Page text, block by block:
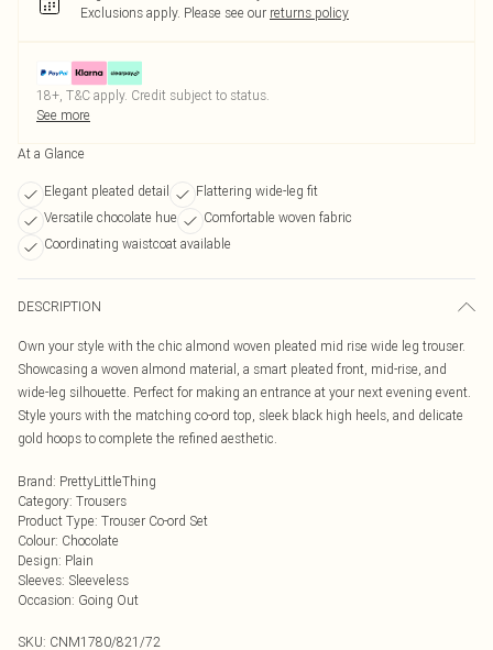
Exclusions apply. Please see our returns policy
18+, T&C apply. Credit subject to status.
See more
At a Glance
Elegant pleated detail
Flattering wide-leg fit
Versatile chocolate hue
Comfortable woven fabric
Coordinating waistcoat available
DESCRIPTION
Own your style with the chic almond woven pleated mid rise wide leg trouser.
Showcasing a woven almond material, a smart pleated front, mid-rise, and
wide-leg silhouette. Perfect for making an entrance at your next evening event.
Style yours with the matching co-ord top, sleek black high heels, and delicate
gold hoops to complete the refined aesthetic.
Brand: PrettyLittleThing
Category: Trousers
Product Type: Trouser Co-ord Set
Colour: Chocolate
Design: Plain
Sleeves: Sleeveless
Occasion: Going Out
SKU: CNM1780/821/72